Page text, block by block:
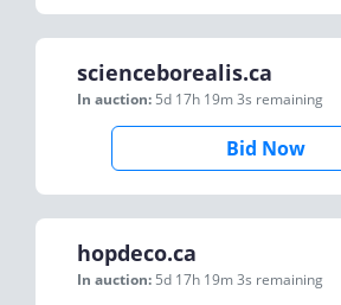
scienceborealis.ca
In auction: 5d 17h 19m 3s remaining
Bid Now
hopdeco.ca
In auction: 5d 17h 19m 3s remaining